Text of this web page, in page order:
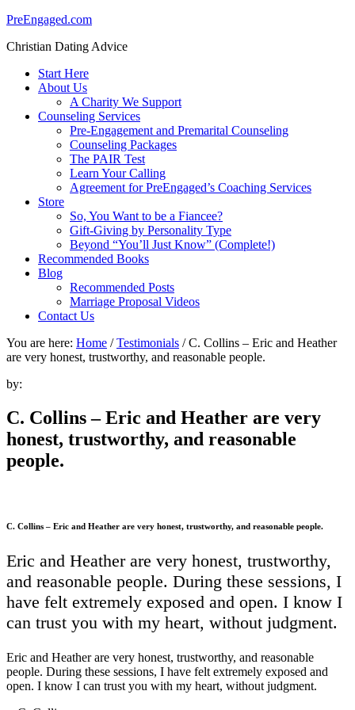
PreEngaged.com
Christian Dating Advice
Start Here
About Us
A Charity We Support
Counseling Services
Pre-Engagement and Premarital Counseling
Counseling Packages
The PAIR Test
Learn Your Calling
Agreement for PreEngaged’s Coaching Services
Store
So, You Want to be a Fiancee?
Gift-Giving by Personality Type
Beyond “You’ll Just Know” (Complete!)
Recommended Books
Blog
Recommended Posts
Marriage Proposal Videos
Contact Us
You are here: Home / Testimonials /C. Collins – Eric and Heather
are very honest, trustworthy, and reasonable people.
by:
C. Collins – Eric and Heather are very
honest, trustworthy, and reasonable
people.
C. Collins – Eric and Heather are very honest, trustworthy, and reasonable people.
Eric and Heather are very honest, trustworthy,
and reasonable people. During these sessions, I
have felt extremely exposed and open. I know I
can trust you with my heart, without judgment.
Eric and Heather are very honest, trustworthy, and reasonable
people. During these sessions, I have felt extremely exposed and
open. I know I can trust you with my heart, without judgment.